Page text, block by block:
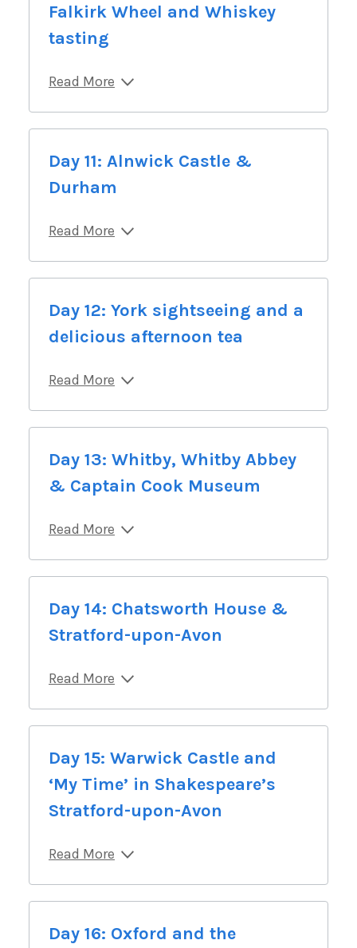
Falkirk Wheel and Whiskey
tasting
Read More
Day 11: Alnwick Castle &
Durham
Read More
Day 12: York sightseeing and a
delicious afternoon tea
Read More
Day 13: Whitby, Whitby Abbey
& Captain Cook Museum
Read More
Day 14: Chatsworth House &
Stratford-upon-Avon
Read More
Day 15: Warwick Castle and
‘My Time’ in Shakespeare’s
Stratford-upon-Avon
Read More
Day 16: Oxford and the